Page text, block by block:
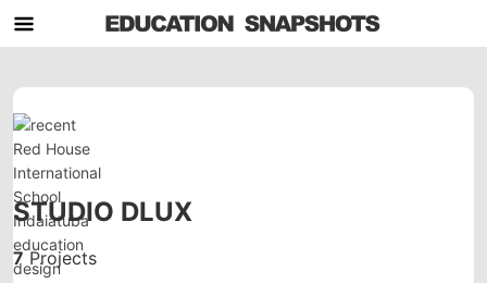
STUDIO DLUX
7 Projects